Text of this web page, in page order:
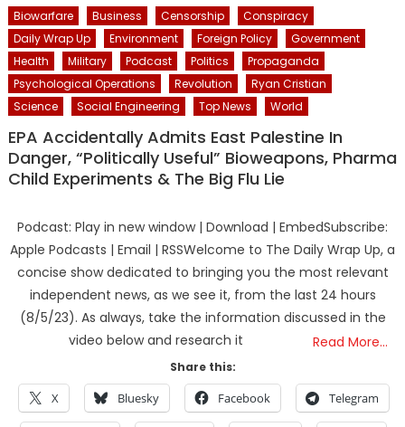
Biowarfare Business Censorship
Conspiracy
Daily Wrap Up
Environment Foreign Policy
Government
Health
Military Podcast Politics
Propaganda
Psychological Operations
Revolution
Ryan Cristian
Science
Social Engineering Top News World
EPA Accidentally Admits East Palestine In
Danger, “Politically Useful” Bioweapons, Pharma
Child Experiments & The Big Flu Lie
Podcast: Play in new window | Download | EmbedSubscribe:
Apple Podcasts | Email | RSSWelcome to The Daily Wrap Up, a
concise show dedicated to bringing you the most relevant
independent news, as we see it, from the last 24 hours
(8/5/23). As always, take the information discussed in the
video below and research it
Read More…
Share this:
X Bluesky Facebook Telegram